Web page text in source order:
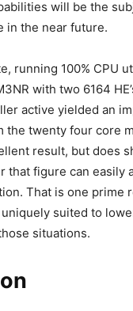
will be the
in the near future.
running 100% CPU
with two 6164
active yielded an
the twenty four core
result, but does
that figure can easily
That is one prime
uniquely suited to
situations.